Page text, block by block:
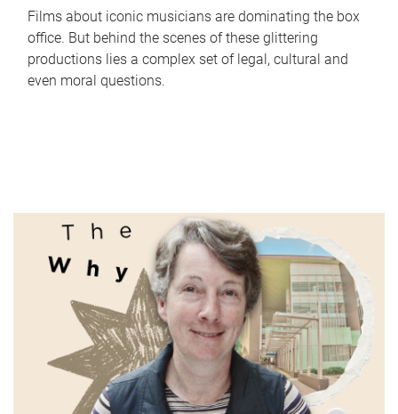
Films about iconic musicians are dominating the box
office. But behind the scenes of these glittering
productions lies a complex set of legal, cultural and
even moral questions.